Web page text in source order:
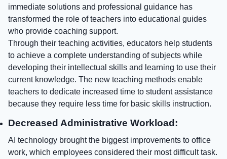
immediate solutions and professional guidance has
transformed the role of teachers into educational guides
who provide coaching support.
Through their teaching activities, educators help students
to achieve a complete understanding of subjects while
developing their intellectual skills and learning to use their
current knowledge. The new teaching methods enable
teachers to dedicate increased time to student assistance
because they require less time for basic skills instruction.
Decreased Administrative Workload:
AI technology brought the biggest improvements to office
work, which employees considered their most difficult task.